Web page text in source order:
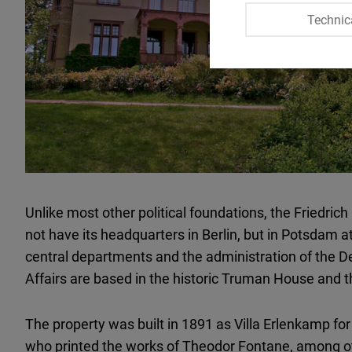
Unlike most other political foundations, the
not have its headquarters in Berlin, but in Potsdam
central departments and the administration of the
Affairs are based in the historic Truman House and
The property was built in 1891 as Villa Erlenkamp
who printed the works of Theodor Fontane, among